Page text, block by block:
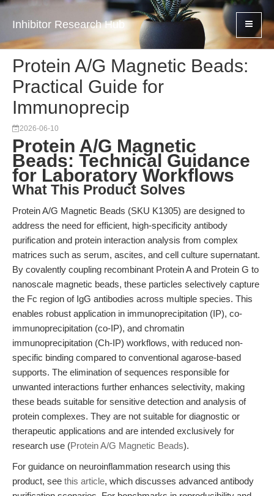
Inhibitor Research Hub
Protein A/G Magnetic Beads:
Practical Guide for
Immunoprecip
2026-06-10
Protein A/G Magnetic
Beads: Technical Guidance
for Laboratory Workflows
What This Product Solves
Protein A/G Magnetic Beads (SKU K1305) are designed to
address the need for efficient, high-specificity antibody
purification and protein interaction analysis from complex
matrices such as serum, ascites, and cell culture supernatant.
By covalently coupling recombinant Protein A and Protein G to
nanoscale magnetic beads, these particles selectively capture
the Fc region of IgG antibodies across multiple species. This
enables robust application in immunoprecipitation (IP), co-
immunoprecipitation (co-IP), and chromatin
immunoprecipitation (Ch-IP) workflows, with reduced non-
specific binding compared to conventional agarose-based
supports. The elimination of sequences responsible for
unwanted interactions further enhances selectivity, making
these beads suitable for sensitive detection and analysis of
protein complexes. They are not suitable for diagnostic or
therapeutic applications and are intended exclusively for
research use (Protein A/G Magnetic Beads).
For guidance on neuroinflammation research using this
product, see this article, which discusses advanced antibody